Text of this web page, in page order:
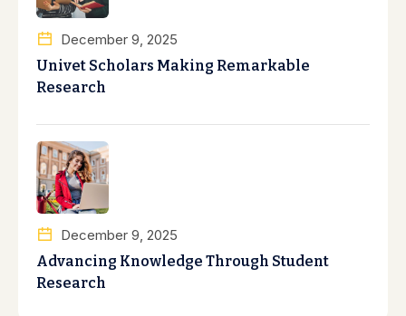
December 9, 2025
Univet Scholars Making Remarkable
Research
December 9, 2025
Advancing Knowledge Through Student
Research